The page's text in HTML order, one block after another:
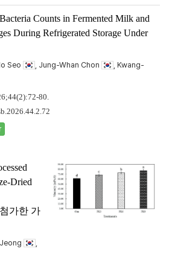
Counts in Fermented Milk and
During Refrigerated Storage Under
Seo , Jung-Whan Chon
, Kwang-
80.
Dried
가한 가